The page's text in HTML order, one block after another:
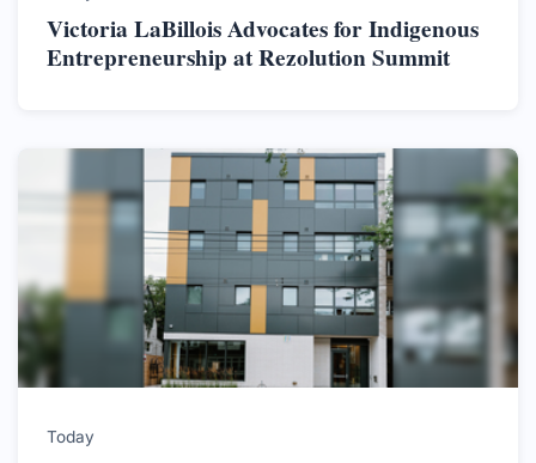
Victoria LaBillois Advocates for Indigenous
Entrepreneurship at Rezolution Summit
Today